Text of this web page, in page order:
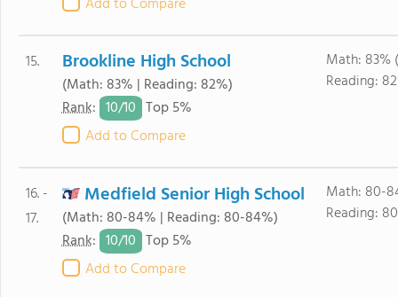
15. Brookline High School
(Math: 83% | Reading: 82%)
Rank: 10/10 Top 5%
Add to Compare
Math: 83%
Reading:
16. -
17.
Medfield Senior High School
(Math: 80-84% | Reading: 80-84%)
Rank: 10/10 Top 5%
Add to Compare
Math: 80-
Reading: